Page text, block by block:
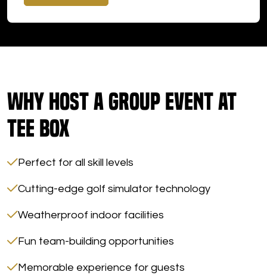
Why Host a Group Event at
Tee Box
Perfect for all skill levels
Cutting-edge golf simulator technology
Weatherproof indoor facilities
Fun team-building opportunities
Memorable experience for guests